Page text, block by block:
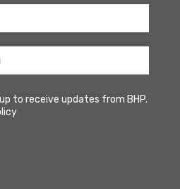
up to receive updates from BHP.